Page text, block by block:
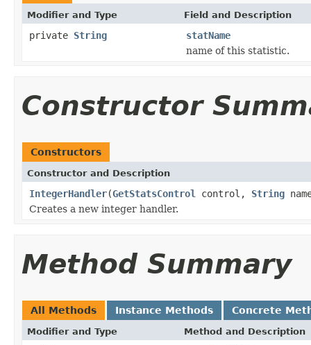
Modifier and Type Field and Description
private String
statName
name of this statistic.
Constructor
Constructors
Constructor and Description
IntegerHandler(GetStatsControl control, String
Creates a new integer handler.
Method Summary
All Methods Instance Methods Concrete
Modifier and Type Method and Description